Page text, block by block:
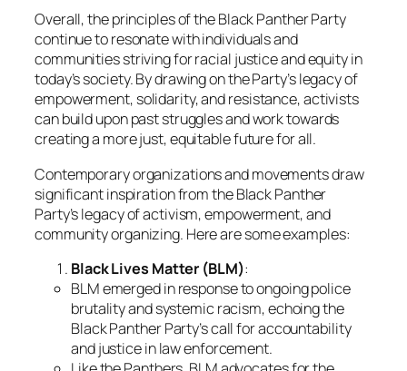
Overall, the principles of the Black Panther Party
continue to resonate with individuals and
communities striving for racial justice and equity in
today’s society. By drawing on the Party’s legacy of
empowerment, solidarity, and resistance, activists
can build upon past struggles and work towards
creating a more just, equitable future for all.
Contemporary organizations and movements draw
significant inspiration from the Black Panther
Party’s legacy of activism, empowerment, and
community organizing. Here are some examples:
Black Lives Matter (BLM):
BLM emerged in response to ongoing police
brutality and systemic racism, echoing the
Black Panther Party’s call for accountability
and justice in law enforcement.